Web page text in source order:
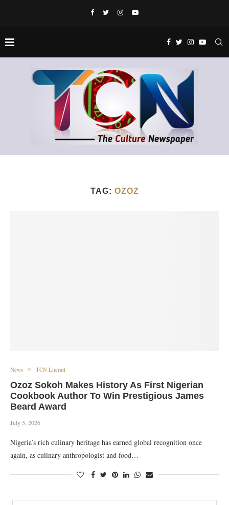
TAG: OZOZ
News TCN Literati
Ozoz Sokoh Makes History As First Nigerian
Cookbook Author To Win Prestigious James
Beard Award
July 5, 2026
Nigeria’s rich culinary heritage has earned global recognition once
again, as culinary anthropologist and food…